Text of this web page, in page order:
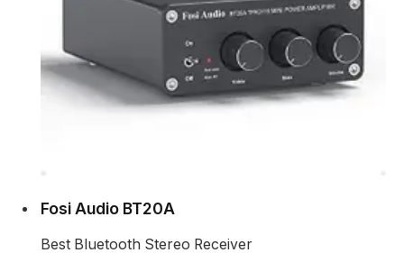
Fosi Audio BT20A
Best Bluetooth Stereo Receiver